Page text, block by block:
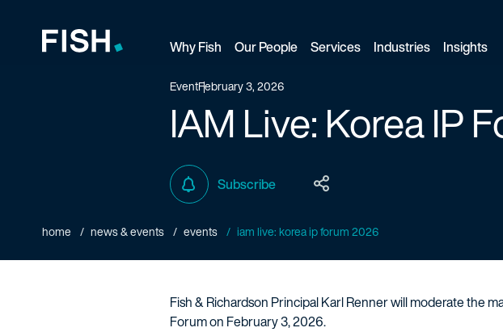
Why Fish Our People Services Industries Insights
EventFebruary 3, 2026
IAM Live: Korea IP
Subscribe
home news & events events iam live: korea ip forum 2026
Fish & Richardson Principal Karl Renner will moderate the
Forum on February 3, 2026.